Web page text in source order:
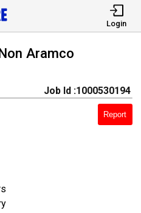
Login
Aramco
Job Id :1000530194
Report